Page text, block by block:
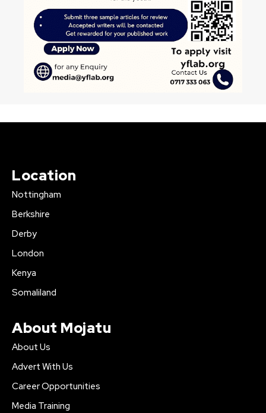
Location
Nottingham
Berkshire
Derby
London
Kenya
Somaliland
About Mojatu
About Us
Advert With Us
Career Opportunities
Media Training